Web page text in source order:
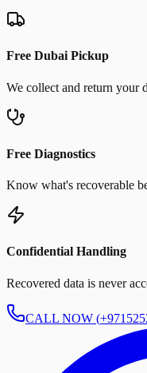
Free Dubai Pickup
We collect and return your
Free Diagnostics
Know what's recoverable
Confidential Handling
Recovered data is never
CALL NOW (